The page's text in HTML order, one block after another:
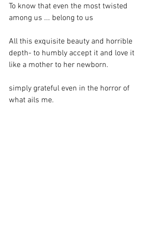
To know that even the most twisted
among us ... belong to us
All this exquisite beauty and horrible
depth- to humbly accept it and love it
like a mother to her newborn.
simply grateful even in the horror of
what ails me.